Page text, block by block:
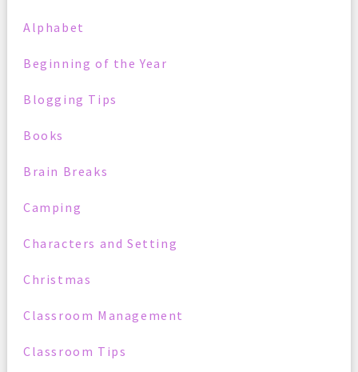
Alphabet
Beginning of the Year
Blogging Tips
Books
Brain Breaks
Camping
Characters and Setting
Christmas
Classroom Management
Classroom Tips